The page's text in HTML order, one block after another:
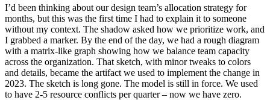
I’d been thinking about our design team’s allocation strategy for
months, but this was the first time I had to explain it to someone
without my context. The shadow asked how we prioritize work, and
I grabbed a marker. By the end of the day, we had a rough diagram
with a matrix-like graph showing how we balance team capacity
across the organization. That sketch, with minor tweaks to colors
and details, became the artifact we used to implement the change in
2023. The sketch is long gone. The model is still in force. We used
to have 2-5 resource conflicts per quarter – now we have zero.